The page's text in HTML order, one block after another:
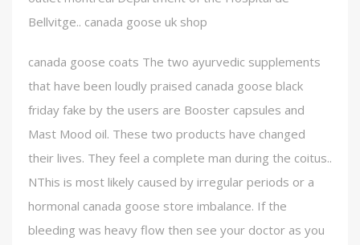
Bellvitge.. canada goose uk shop
canada goose coats The two ayurvedic supplements
that have been loudly praised canada goose black
friday fake by the users are Booster capsules and
Mast Mood oil. These two products have changed
their lives. They feel a complete man during the coitus..
NThis is most likely caused by irregular periods or a
hormonal canada goose store imbalance. If the
bleeding was heavy flow then see your doctor as you